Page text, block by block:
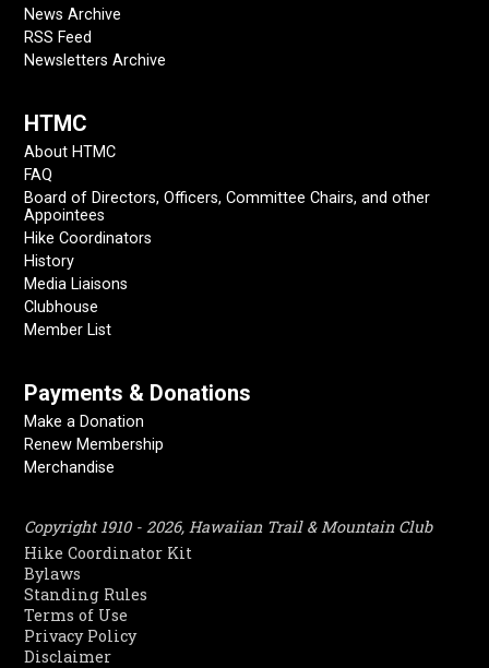
News Archive
RSS Feed
Newsletters Archive
HTMC
About HTMC
FAQ
Board of Directors, Officers, Committee Chairs, and other
Appointees
Hike Coordinators
History
Media Liaisons
Clubhouse
Member List
Payments & Donations
Make a Donation
Renew Membership
Merchandise
Copyright 1910 - 2026, Hawaiian Trail & Mountain Club
Hike Coordinator Kit
Bylaws
Standing Rules
Terms of Use
Privacy Policy
Disclaimer